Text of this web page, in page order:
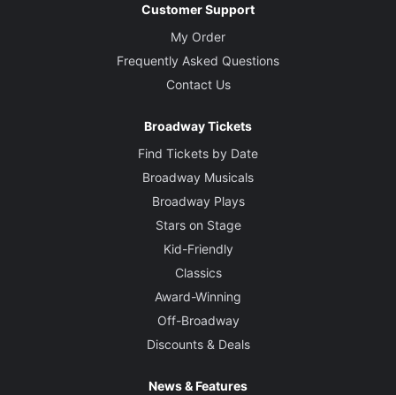
Customer Support
My Order
Frequently Asked Questions
Contact Us
Broadway Tickets
Find Tickets by Date
Broadway Musicals
Broadway Plays
Stars on Stage
Kid-Friendly
Classics
Award-Winning
Off-Broadway
Discounts & Deals
News & Features